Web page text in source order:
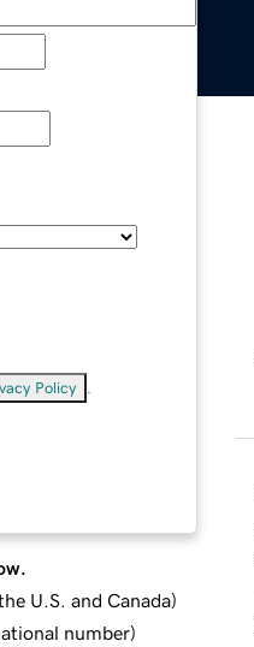
Policy
U.S. and Canada)
number)